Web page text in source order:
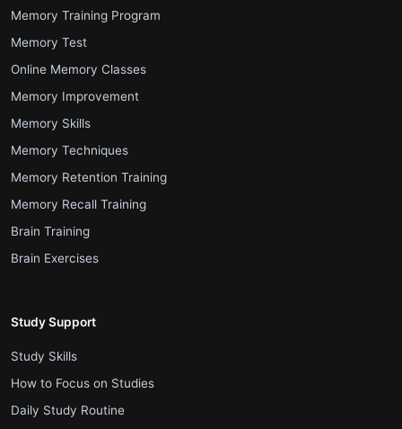
Memory Training Program
Memory Test.
Online Memory Classes.
Memory Improvement.
Memory Skills.
Memory Techniques.
Memory Retention Training.
Memory Recall Training.
Brain Training.
Brain Exercises.
Study Support
Study Skills.
How to Focus on Studies.
Daily Study Routine.